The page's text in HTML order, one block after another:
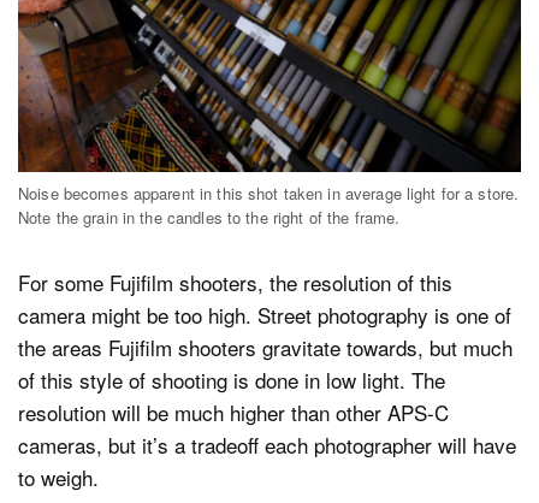
Noise becomes apparent in this shot taken in average light for a store.
Note the grain in the candles to the right of the frame.
For some Fujifilm shooters, the resolution of this
camera might be too high. Street photography is one of
the areas Fujifilm shooters gravitate towards, but much
of this style of shooting is done in low light. The
resolution will be much higher than other APS-C
cameras, but it’s a tradeoff each photographer will have
to weigh.